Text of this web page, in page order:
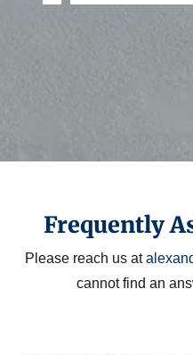
Frequently
Please reach us at
cannot find an